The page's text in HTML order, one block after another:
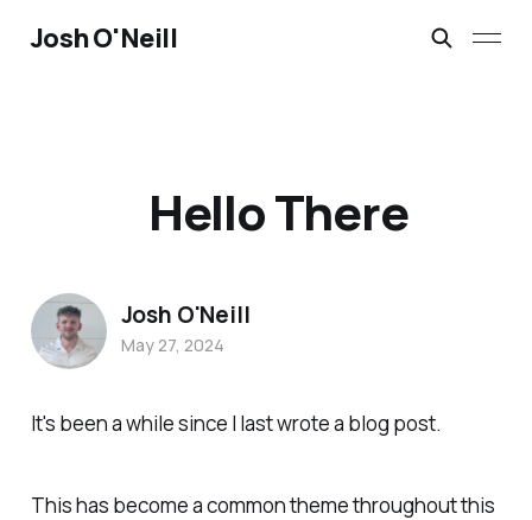
Josh O'Neill
It's been a while since I last wrote a blog post.
This has become a common theme throughout this
Hello There
Josh O'Neill
May 27, 2024